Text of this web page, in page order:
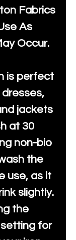
Fabrics
As
Occur.
is perfect
jackets
at 30
non-bio
the
use, as it
slightly.
the
for